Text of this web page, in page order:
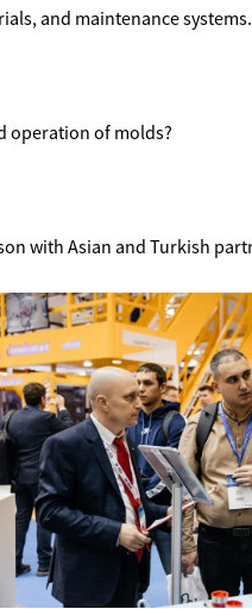
and maintenance systems.
operation of molds?
with Asian and Turkish